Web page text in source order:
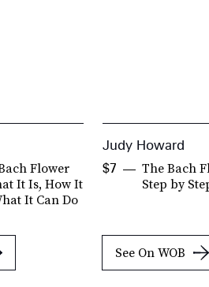
Flower
It Is, How It
It Can Do
Judy Howard
The Bach
Step by
$7
See On WOB